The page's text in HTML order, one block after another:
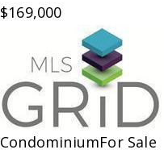
$169,000
CondominiumFor Sale